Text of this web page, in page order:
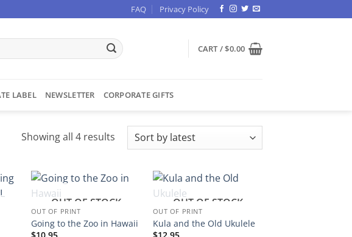
FAQ Privacy Policy
CART /$0.00
LABEL NEWSLETTER CORPORATE GIFTS
Showing all 4 resultsSorted
OUT OF STOCK
OUT OF PRINT
Going to the Zoo in Hawaii
OUT OF STOCK
OUT OF PRINT
Kula and the Old Ukulele